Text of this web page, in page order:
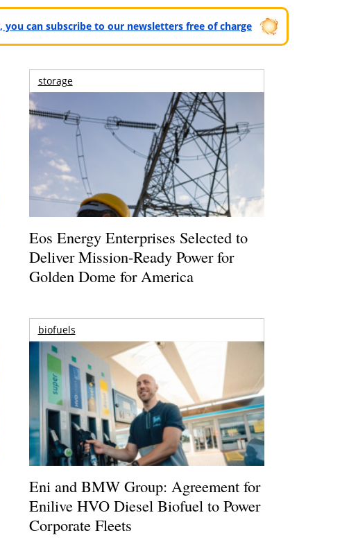
can subscribe to our newsletters free of charge
storage
Eos Energy Enterprises Selected to
Deliver Mission-Ready Power for
Golden Dome for America
biofuels
Eni and BMW Group: Agreement for
Enilive HVO Diesel Biofuel to Power
Corporate Fleets